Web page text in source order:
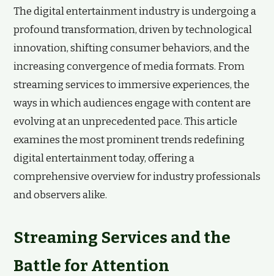
The digital entertainment industry is undergoing a
profound transformation, driven by technological
innovation, shifting consumer behaviors, and the
increasing convergence of media formats. From
streaming services to immersive experiences, the
ways in which audiences engage with content are
evolving at an unprecedented pace. This article
examines the most prominent trends redefining
digital entertainment today, offering a
comprehensive overview for industry professionals
and observers alike.
Streaming Services and the
Battle for Attention